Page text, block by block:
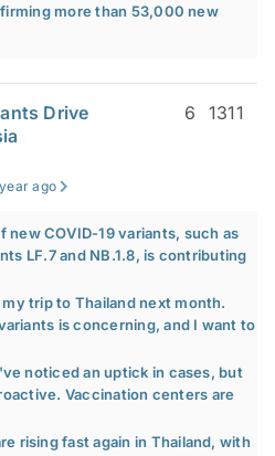
more than 53,000 new
Drive
ago
1311
6
new COVID-19 variants, such as
LF.7 and NB.1.8, is contributing
trip to Thailand next month.
is concerning, and I want to
noticed an uptick in cases, but
Vaccination centers are
rising fast again in Thailand, with